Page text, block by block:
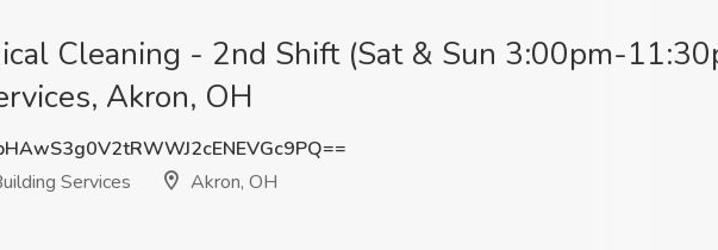
Cleaning - 2nd Shift (Sat & Sun 3:00pm-
Akron, OH
Services
Akron, OH